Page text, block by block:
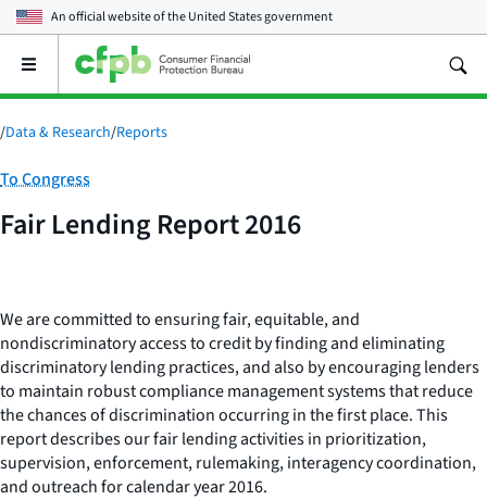
An official website of theUnited States government
Open
main
menu
/Data & Research/Reports
Category:
To Congress
Fair Lending Report 2016
We are committed to ensuring fair, equitable, and
nondiscriminatory access to credit by finding and eliminating
discriminatory lending practices, and also by encouraging lenders
to maintain robust compliance management systems that reduce
the chances of discrimination occurring in the first place.This
report describes our fair lending activities in prioritization,
supervision, enforcement, rulemaking, interagency coordination,
and outreach for calendar year 2016.